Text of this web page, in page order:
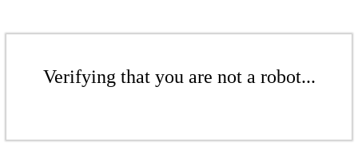
Verifying that you are not a robot...